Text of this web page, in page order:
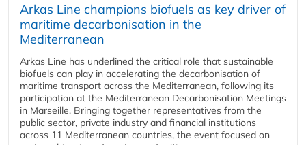
Arkas Line champions biofuels as key driver of
maritime decarbonisation in the
Mediterranean
Arkas Line has underlined the critical role that sustainable
biofuels can play in accelerating the decarbonisation of
maritime transport across the Mediterranean, following its
participation at the Mediterranean Decarbonisation Meetings
in Marseille. Bringing together representatives from the
public sector, private industry and financial institutions
across 11 Mediterranean countries, the event focused on